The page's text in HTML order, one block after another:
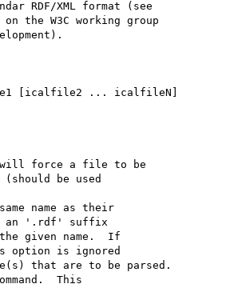
the W3C working group